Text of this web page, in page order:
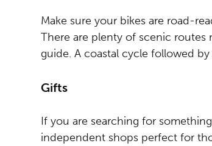
Make sure your bikes are road-
There are plenty of scenic
guide. A coastal cycle followed
Gifts
If you are searching for
independent shops perfect for